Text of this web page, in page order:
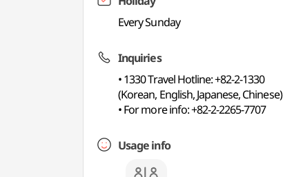
Every Sunday
Inquiries
• 1330 Travel Hotline: +82-2-1330
(Korean, English, Japanese, Chinese)
• For more info: +82-2-2265-7707
Usage info